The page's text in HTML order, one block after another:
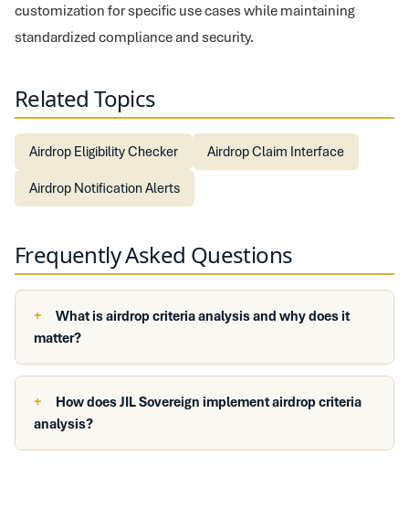
customization for specific use cases while maintaining
standardized compliance and security.
Related Topics
Airdrop Eligibility Checker
Airdrop Claim Interface
Airdrop Notification Alerts
Frequently Asked Questions
What is airdrop criteria analysis and why does it
matter?
How does JIL Sovereign implement airdrop criteria
analysis?